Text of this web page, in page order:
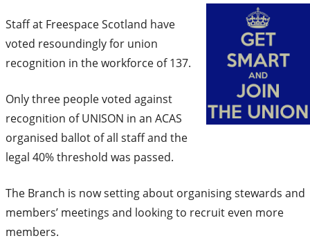
Staff at Freespace Scotland have
voted resoundingly for union
recognition in the workforce of 137.
Only three people voted against
recognition of UNISON in an ACAS
organised ballot of all staff and the
legal 40% threshold was passed.
The Branch is now setting about organising stewards and
members’ meetings and looking to recruit even more
members.